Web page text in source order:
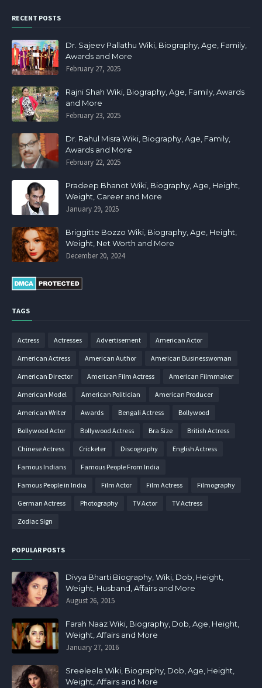
RECENT POSTS
Dr. Sajeev Pallathu Wiki, Biography, Age, Family,
Awards and More
February 27, 2025
Rajni Shah Wiki, Biography, Age, Family, Awards
and More
February 23, 2025
Dr. Rahul Misra Wiki, Biography, Age, Family,
Awards and More
February 22, 2025
Pradeep Bhanot Wiki, Biography, Age, Height,
Weight, Career and More
January 29, 2025
Briggitte Bozzo Wiki, Biography, Age, Height,
Weight, Net Worth and More
December 20, 2024
TAGS
Actress Actresses Advertisement American Actor
American Actress American Author American Businesswoman
American Director American Film Actress American Filmmaker
American Model American Politician American Producer
American Writer Awards Bengali Actress Bollywood
Bollywood Actor Bollywood Actress Bra Size British Actress
Chinese Actress Cricketer Discography English Actress
Famous Indians Famous People From India
Famous People in India Film Actor Film Actress Filmography
German Actress Photography TV Actor TV Actress
Zodiac Sign
POPULAR POSTS
Divya Bharti Biography, Wiki, Dob, Height,
Weight, Husband, Affairs and More
August 26, 2015
Farah Naaz Wiki, Biography, Dob, Age, Height,
Weight, Affairs and More
January 27, 2016
Sreeleela Wiki, Biography, Dob, Age, Height,
Weight, Affairs and More